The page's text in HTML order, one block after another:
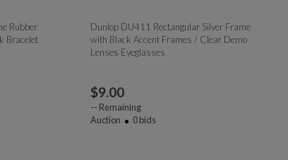
Rubber
Bracelet
Dunlop DU411 Rectangular Silver Frame
with Black Accent Frames / Clear Demo
Lenses Eyeglasses
$9.00
-- Remaining
Auction
0bids